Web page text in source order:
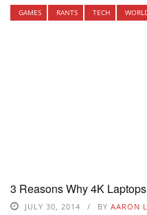
GAMES RANTS TECH
3 Reasons Why 4K
JULY 30, 2014 BY AARON